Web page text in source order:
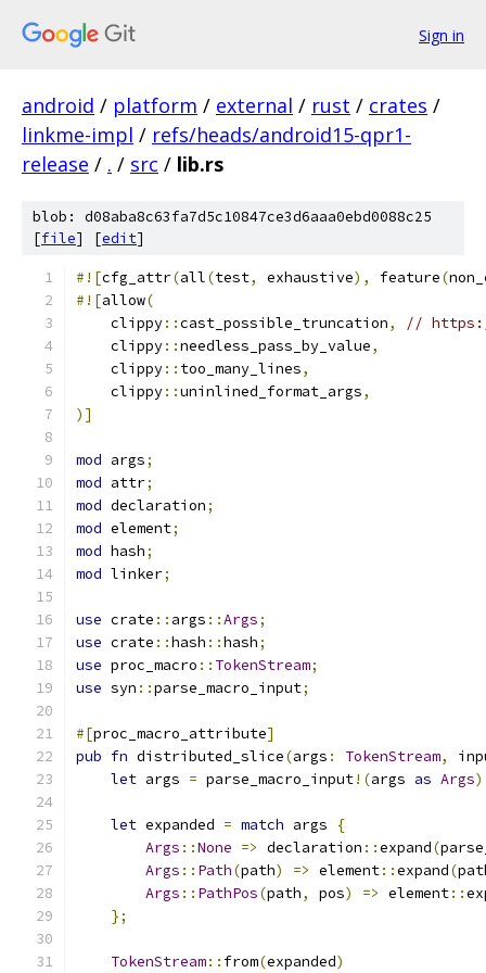
Sign in
android / platform / external / rust / crates /
linkme-impl / refs/heads/android15-qpr1-
release / . / src / lib.rs
blob: d08aba8c63fa7d5c10847ce3d6aaa0ebd0088c25
[file] [edit]
#![cfg_attr(all(test, exhaustive), feature(
#![allow(
    clippy
::cast_possible_truncation,
//
    clippy
::needless_pass_by_value,
    clippy
:: too_many_lines,
    clippy
::uninlined_format_args,
)]
mod args;
mod attr;
mod declaration;
mod element;
mod hash;
mod linker;
use crate :: args ::Args;
use crate ::hash ::hash;
use proc_macro :: TokenStream;
use syn ::parse_macro_input;
#[proc_macro_attribute]
pub fn distributed_slice(args : TokenStream,
let args = parse_macro_input!(args as Args
let expanded = match args
{
Args ::None => declaration ::expand(
Args :: Path(path) => element::expand(
Args :: PathPos(path, pos) => element::
};
TokenStream:: from(expanded)